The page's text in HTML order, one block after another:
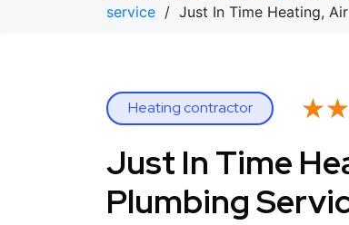
service / Just In Time Heating,
Heating contractor
Just In Time
Plumbing